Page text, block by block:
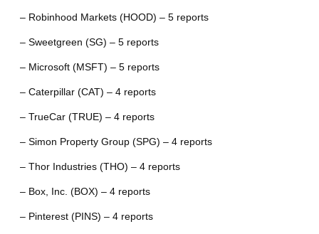
– Robinhood Markets (HOOD) – 5 reports
– Sweetgreen (SG) – 5 reports
– Microsoft (MSFT) – 5 reports
– Caterpillar (CAT) – 4 reports
– TrueCar (TRUE) – 4 reports
– Simon Property Group (SPG) – 4 reports
– Thor Industries (THO) – 4 reports
– Box, Inc. (BOX) – 4 reports
– Pinterest (PINS) – 4 reports